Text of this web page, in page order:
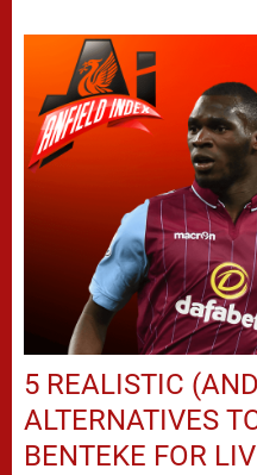
5 REALISTIC
ALTERNATIVES
BENTEKE FOR